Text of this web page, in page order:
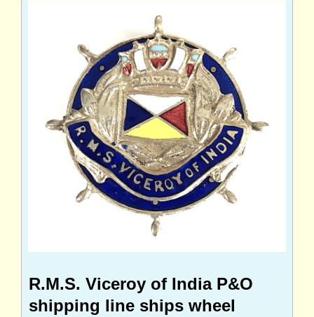
R.M.S. Viceroy of India P&O
shipping line ships wheel